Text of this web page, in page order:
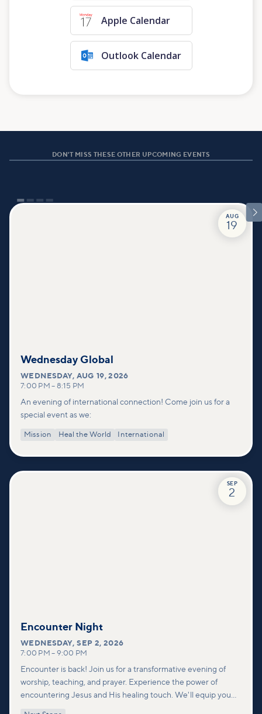
Apple Calendar
Outlook Calendar
DON'T MISS THESE OTHER UPCOMING EVENTS

AUG
19
Wednesday Global
WEDNESDAY,AUG 19, 2026
7:00 PM – 8:15 PM
An evening of international connection! Come join us for a
special event as we:
Mission Heal the World International
SEP
2
Encounter Night
WEDNESDAY,SEP 2, 2026
7:00 PM – 9:00 PM
Encounter is back! Join us for a transformative evening of
worship, teaching, and prayer. Experience the power of
encountering Jesus and His healing touch. We'll equip you